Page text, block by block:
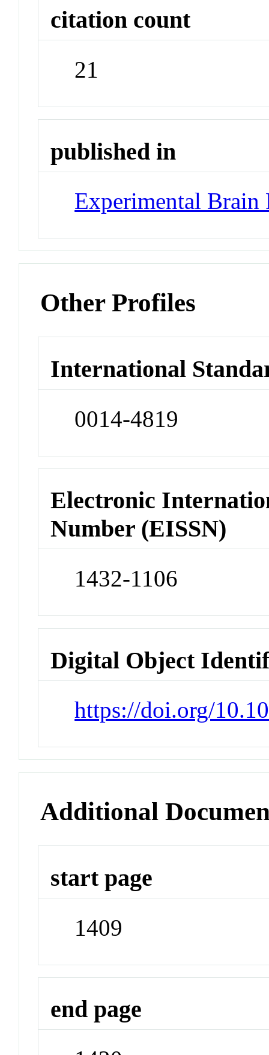
citation count
21
published in
Experimental Brain
Other Profiles
International
0014-4819
Electronic
Number (EISSN)
1432-1106
Digital Object
https://doi.org/
Additional
start page
1409
end page